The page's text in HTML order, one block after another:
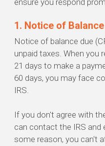
ensure you respond
1. Notice of
Notice of balance due
unpaid taxes. When you
21 days to make a
60 days, you may face
IRS.
If you don't agree with
can contact the IRS and
some reason, you can't